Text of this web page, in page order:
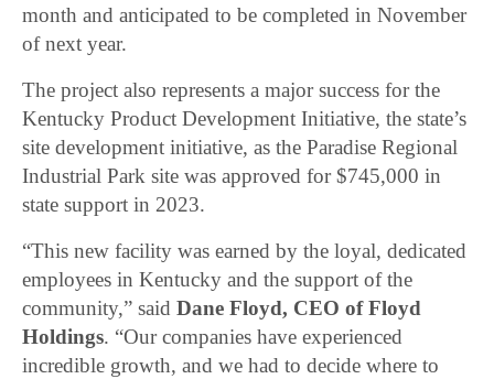
month and anticipated to be completed in November
of next year.
The project also represents a major success for the
Kentucky Product Development Initiative, the state’s
site development initiative, as the Paradise Regional
Industrial Park site was approved for $745,000 in
state support in 2023.
“This new facility was earned by the loyal, dedicated
employees in Kentucky and the support of the
community,” saidDane Floyd, CEO of Floyd
Holdings. “Our companies have experienced
incredible growth, and we had to decide where to